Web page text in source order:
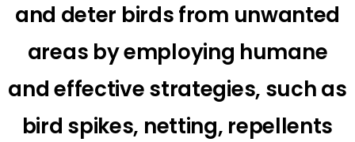
and deter birds from unwanted
areas by employing humane
and effective strategies, such as
bird spikes, netting, repellents